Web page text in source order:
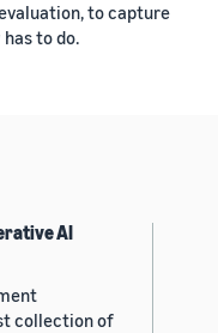
to capture
to do.
AI
collection of